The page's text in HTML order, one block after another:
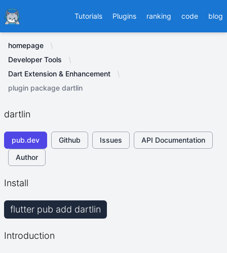
Ducafecat Tutorials Plugins ranking code blog
homepage
Developer Tools
Dart Extension & Enhancement
plugin package dartlin
dartlin
pub.dev Github Issues
API Documentation
Author
Install
flutter pub add dartlin
Introduction